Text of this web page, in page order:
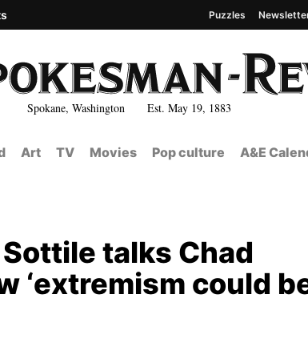
Spokane, Washington Est. May 19, 1883
Puzzles
Art TV Movies Pop culture A&E
talks Chad
‘extremism could